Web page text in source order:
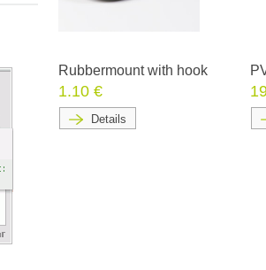
Rubbermount with hook
1.10 €
Details